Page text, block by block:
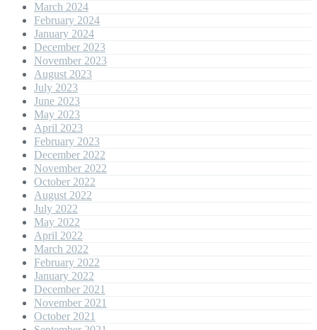
March 2024
February 2024
January 2024
December 2023
November 2023
August 2023
July 2023
June 2023
May 2023
April 2023
February 2023
December 2022
November 2022
October 2022
August 2022
July 2022
May 2022
April 2022
March 2022
February 2022
January 2022
December 2021
November 2021
October 2021